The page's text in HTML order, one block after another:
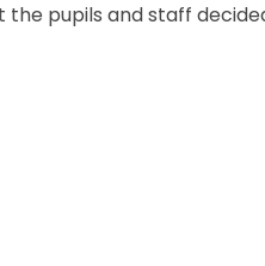
pupils and staff